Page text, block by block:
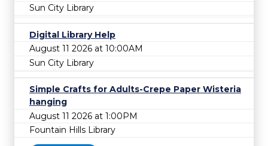
Sun City Library
Digital Library Help
August 11 2026 at 10:00AM
Sun City Library
Simple Crafts for Adults-Crepe Paper Wisteria
hanging
August 11 2026 at 1:00PM
Fountain Hills Library